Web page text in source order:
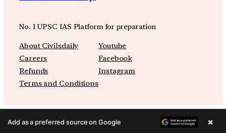
No. 1 UPSC IAS Platform for preparation
About Civilsdaily
Careers
Refunds
Terms and Conditions
Youtube
Facebook
Instagram
Add as a preferred source on Google ×